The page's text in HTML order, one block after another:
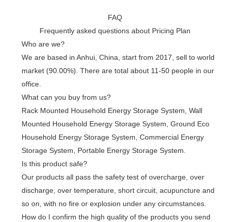
FAQ
Frequently asked questions about Pricing Plan
Who are we?
We are based in Anhui, China, start from 2017, sell to world
market (90.00%). There are total about 11-50 people in our
office.
What can you buy from us?
Rack Mounted Household Energy Storage System, Wall
Mounted Household Energy Storage System, Ground Eco
Household Energy Storage System, Commercial Energy
Storage System, Portable Energy Storage System.
Is this product safe?
Our products all pass the safety test of overcharge, over
discharge, over temperature, short circuit, acupuncture and
so on, with no fire or explosion under any circumstances.
How do I confirm the high quality of the products you send